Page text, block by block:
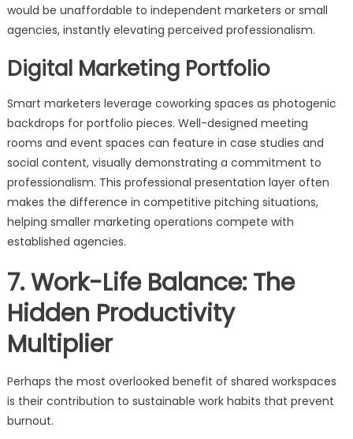
would be unaffordable to independent marketers or small
agencies, instantly elevating perceived professionalism.
Digital Marketing Portfolio
Smart marketers leverage coworking spaces as photogenic
backdrops for portfolio pieces. Well-designed meeting
rooms and event spaces can feature in case studies and
social content, visually demonstrating a commitment to
professionalism. This professional presentation layer often
makes the difference in competitive pitching situations,
helping smaller marketing operations compete with
established agencies.
7. Work-Life Balance: The
Hidden Productivity
Multiplier
Perhaps the most overlooked benefit of shared workspaces
is their contribution to sustainable work habits that prevent
burnout.